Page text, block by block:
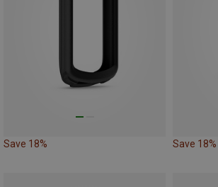
Save 18% Save 18%